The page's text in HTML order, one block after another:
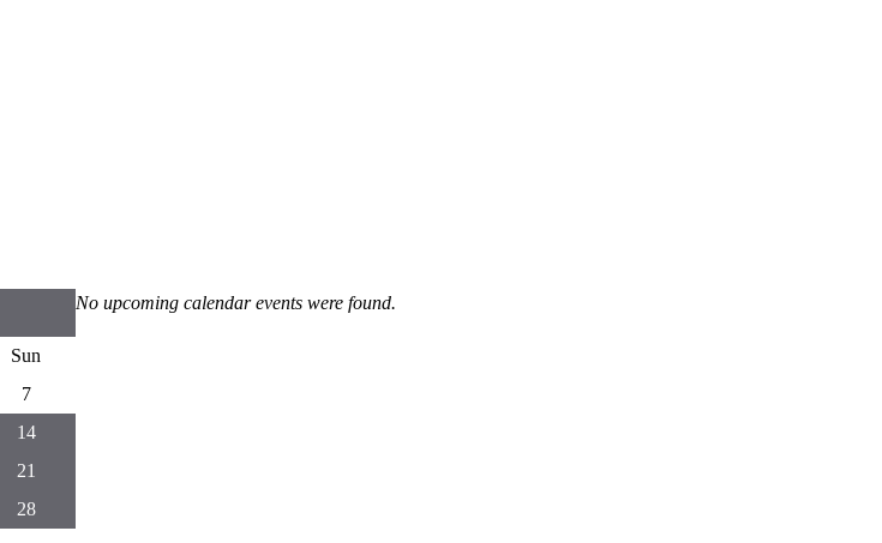
No upcoming calendar events were found.
Sun
7
14
21
28